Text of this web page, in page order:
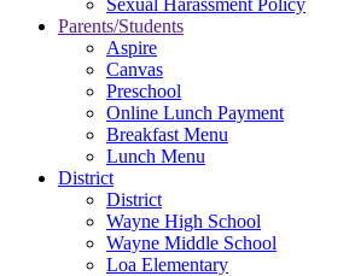
Sexual Harassment Policy
Parents/Students
Aspire
Canvas
Preschool
Online Lunch Payment
Breakfast Menu
Lunch Menu
District
District
Wayne High School
Wayne Middle School
Loa Elementary